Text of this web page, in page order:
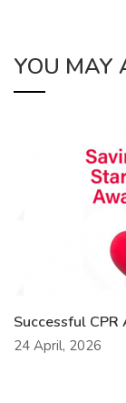
YOU MAY
Successful
24 April, 2026